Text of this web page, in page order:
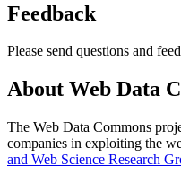
Feedback
Please send questions and
About Web Data
The Web Data Commons
companies in exploiting the
and Web Science Research